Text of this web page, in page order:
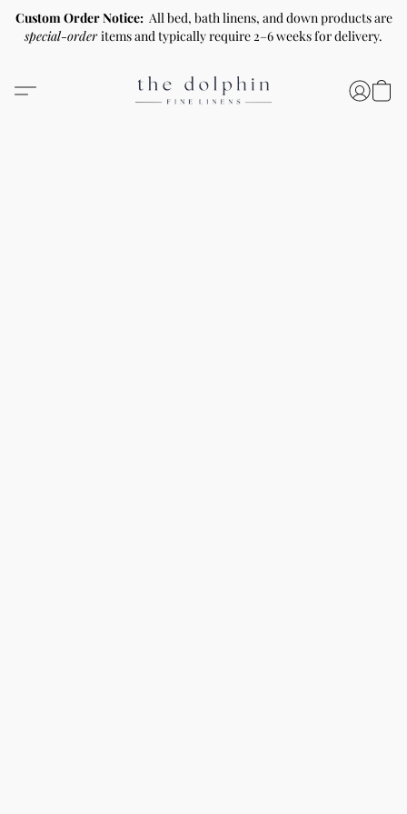
Custom Order Notice: All bed, bath linens, and down products are
special-orderitems and typically require 2–6 weeks for delivery.